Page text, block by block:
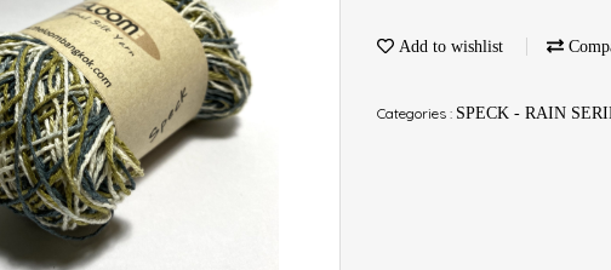
Add to wishlist
Categories : SPECK - RAIN